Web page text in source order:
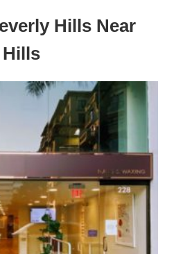
Hills Near
Hills